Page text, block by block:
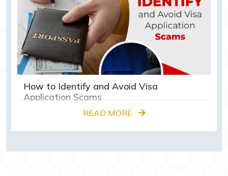
How to Identify and Avoid Visa
Application Scams
READ MORE